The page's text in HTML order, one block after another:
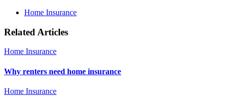
Home Insurance
Related Articles
Home Insurance
Why renters need home insurance
Home Insurance